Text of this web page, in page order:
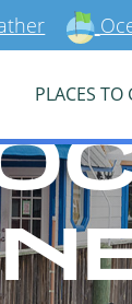
PLACES TO